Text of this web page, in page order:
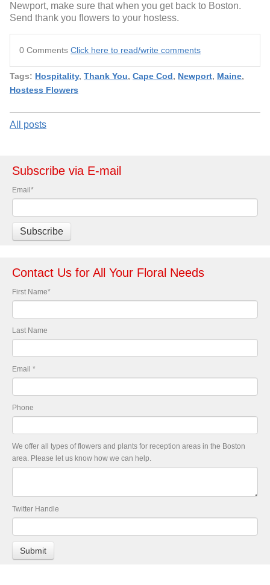
Newport, make sure that when you get back to Boston.
Send thank you flowers to your hostess.
0 Comments Click here to read/write comments
Tags: Hospitality, Thank You, Cape Cod, Newport, Maine,
Hostess Flowers
All posts
Subscribe via E-mail
Email*
Contact Us for All Your Floral Needs
First Name*
Last Name
Email *
Phone
We offer all types of flowers and plants for reception areas in the Boston
area. Please let us know how we can help.
Twitter Handle